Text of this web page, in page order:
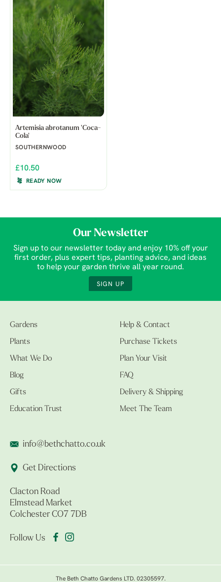
Artemisia abrotanum 'Coca-
Cola'
SOUTHERNWOOD
£10.50
READY NOW
Our Newsletter
Sign up to our newsletter today and enjoy 10% off your
first order, plus expert tips, planting advice, and ideas
to help your garden thrive all year round.
SIGN UP
Gardens
Plants
What We Do
Blog
Gifts
Education Trust
Help & Contact
Purchase Tickets
Plan Your Visit
FAQ
Delivery & Shipping
Meet The Team
info@bethchatto.co.uk
Get Directions
Clacton Road
Elmstead Market
Colchester CO7 7DB
Follow Us
The Beth Chatto Gardens LTD. 02305597.